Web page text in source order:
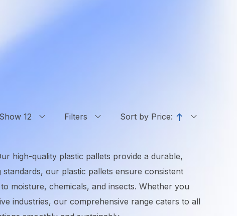
high-quality plastic pallets provide a durable,
our plastic pallets ensure consistent
moisture, chemicals, and insects. Whether you
industries, our comprehensive range caters to all
Show 12 Filters Sort by Price: